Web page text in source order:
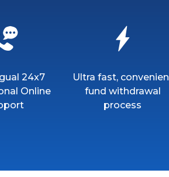
24x7
Online
Ultra fast,
fund withdrawal
process